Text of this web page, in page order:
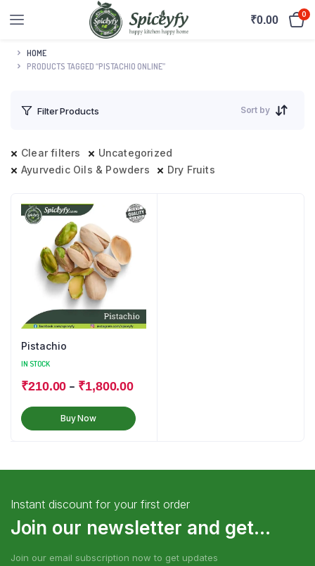
₹0.00 0
HOME
PRODUCTS TAGGED “PISTACHIO ONLINE”
Filter Products Sort by
Clear filters
Uncategorized
Ayurvedic Oils & Powders
Dry Fruits
Pistachio
IN STOCK
₹210.00 – ₹1,800.00
Buy Now
Instant discount for your first order
Join our newsletter and get...
Join our email subscription now to get updates